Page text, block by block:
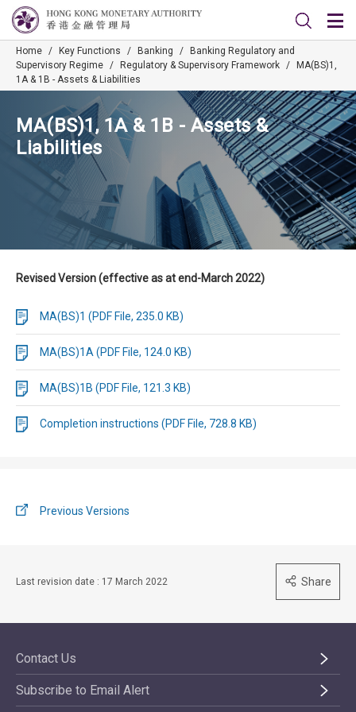
Home / Key Functions / Banking /
Banking Regulatory and
Supervisory Regime / Regulatory & Supervisory Framework /
MA(BS)1,
1A & 1B - Assets & Liabilities
MA(BS)1, 1A & 1B - Assets &
Liabilities
Revised Version (effective as at end-March 2022)
MA(BS)1 (PDF File, 235.0 KB)
MA(BS)1A (PDF File, 124.0 KB)
MA(BS)1B (PDF File, 121.3 KB)
Completion instructions (PDF File, 728.8 KB)
Previous Versions
Last revision date : 17 March 2022 Share
Contact Us
Subscribe to Email Alert